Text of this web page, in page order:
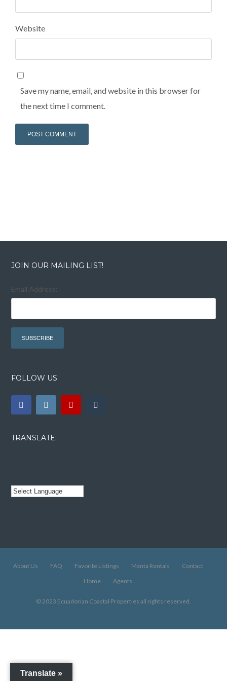
Website
Save my name, email, and website in this browser for
the next time I comment.
JOIN OUR MAILING LIST!
Email Address:
FOLLOW US:
TRANSLATE:
About Us FAQ Favorite Listings Manta Rentals
Contact
Home
Agents
© 2023 Ecuadorian Coastal Properties all rights reserved.
Translate »